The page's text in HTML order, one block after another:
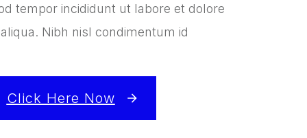
tempor incididunt ut labore et dolore
Nibh nisl condimentum id
Click Here Now